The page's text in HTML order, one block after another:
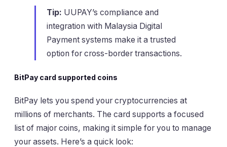
Tip: UUPAY’s compliance and
integration with Malaysia Digital
Payment systems make it a trusted
option for cross-border transactions.
BitPay card supported coins
BitPay lets you spend your cryptocurrencies at
millions of merchants. The card supports a focused
list of major coins, making it simple for you to manage
your assets. Here’s a quick look: